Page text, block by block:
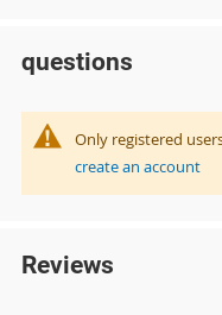
questions
Only registered
create an account
Reviews